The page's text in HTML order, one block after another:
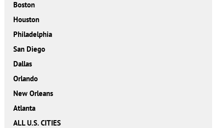
Boston
Houston
Philadelphia
San Diego
Dallas
Orlando
New Orleans
Atlanta
ALL U.S. CITIES